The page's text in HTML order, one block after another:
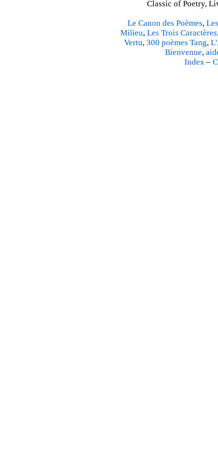
Classic of Poetry,
Le Canon des Poèmes,
Milieu, Les Trois Caractères
Vertu, 300 poèmes Tang,
Bienvenue,
Index–